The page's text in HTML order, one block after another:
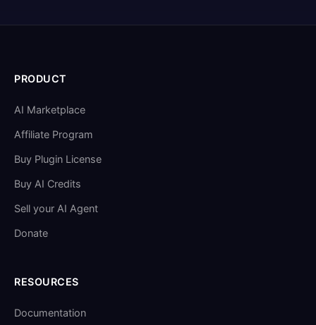
PRODUCT
AI Marketplace
Affiliate Program
Buy Plugin License
Buy AI Credits
Sell your AI Agent
Donate
RESOURCES
Documentation